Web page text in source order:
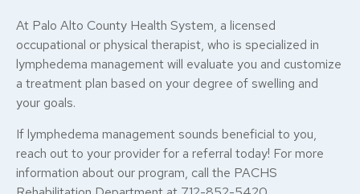
At Palo Alto County Health System, a licensed
occupational or physical therapist, who is specialized in
lymphedema management will evaluate you and customize
a treatment plan based on your degree of swelling and
your goals.
If lymphedema management sounds beneficial to you,
reach out to your provider for a referral today! For more
information about our program, call the PACHS